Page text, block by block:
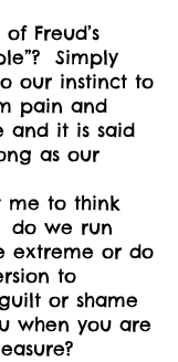
Freud’s
Simply
our instinct to
pain and
and it is said
as our
me to think
do we run
extreme or do
to
or shame
when you are